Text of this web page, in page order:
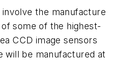
the manufacture
some of the highest-
CCD image sensors
will be manufactured at